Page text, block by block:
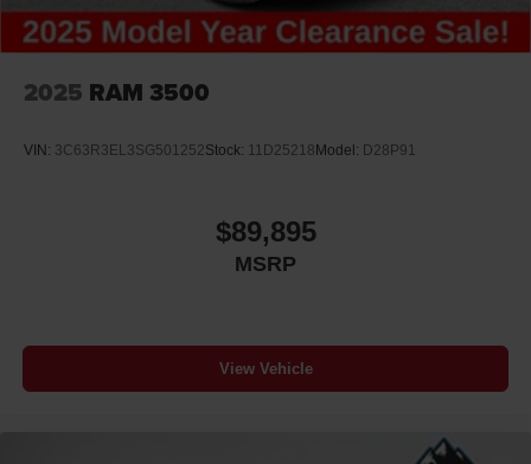
2025 RAM 3500
VIN: 3C63R3EL3SG501252Stock: 11D25218 Model: D28P91
$89,895
MSRP
View Vehicle